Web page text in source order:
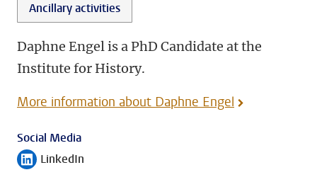
Ancillary activities
Daphne Engel is a PhD Candidate at the
Institute for History.
More information about Daphne Engel
Social Media
Follow on
LinkedIn